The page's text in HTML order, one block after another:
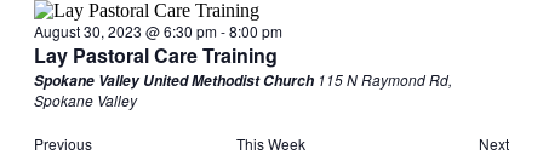
August 30, 2023 @ 6:30 pm-8:00 pm
Lay Pastoral Care Training
Spokane Valley United Methodist Church 115 N Raymond Rd,
Spokane Valley
Previous This Week Next